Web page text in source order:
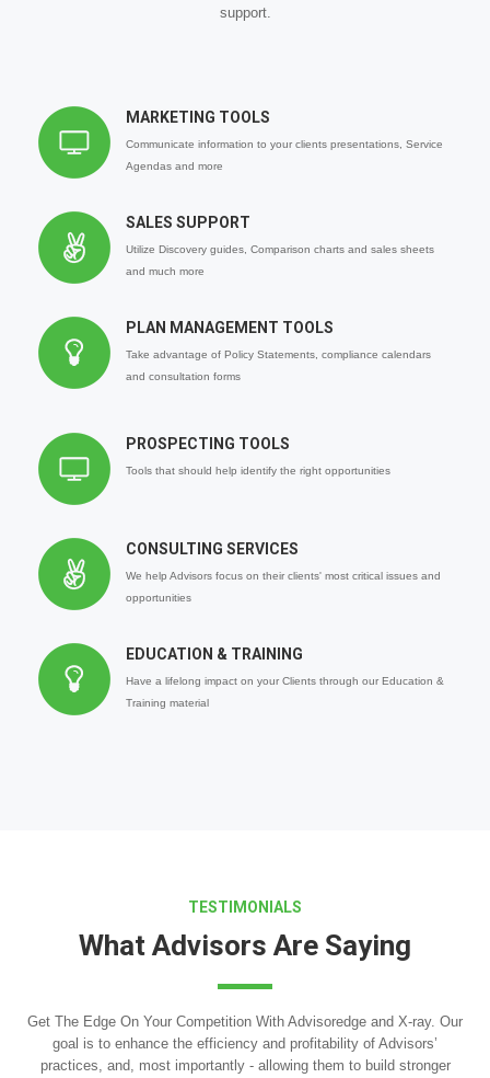
support.
MARKETING TOOLS
Communicate information to your clients presentations, Service
Agendas and more
SALES SUPPORT
Utilize Discovery guides, Comparison charts and sales sheets
and much more
PLAN MANAGEMENT TOOLS
Take advantage of Policy Statements, compliance calendars
and consultation forms
PROSPECTING TOOLS
Tools that should help identify the right opportunities
CONSULTING SERVICES
We help Advisors focus on their clients' most critical issues and
opportunities
EDUCATION & TRAINING
Have a lifelong impact on your Clients through our Education &
Training material
TESTIMONIALS
What Advisors Are Saying
Get The Edge On Your Competition With Advisoredge and X-ray. Our
goal is to enhance the efficiency and profitability of Advisors’
practices, and, most importantly - allowing them to build stronger